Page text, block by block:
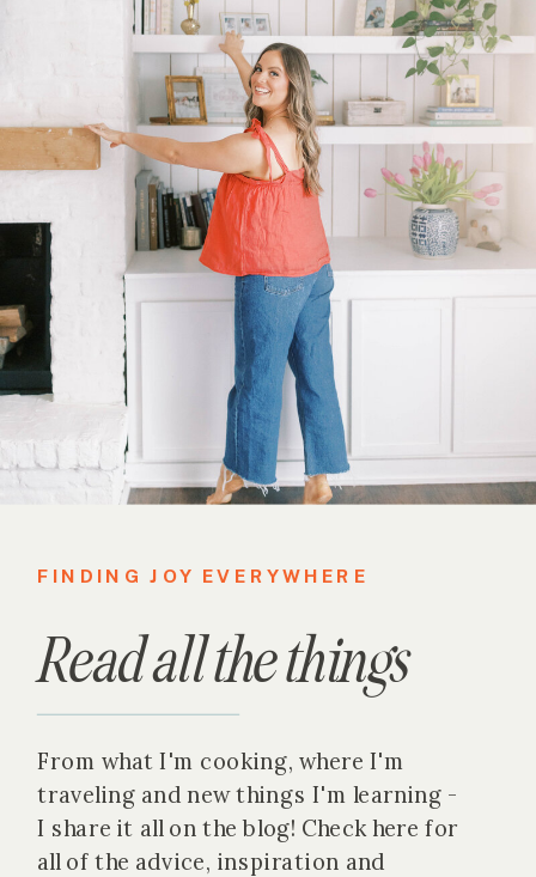
From what I'm cooking, where I'm
traveling and new things I'm learning -
I share it all on the blog! Check here for
all of the advice, inspiration and
Read all the things
FINDING JOY EVERYWHERE